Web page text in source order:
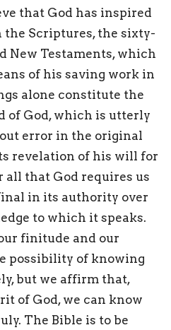
that God has inspired
the Scriptures, the sixty-
New Testaments, which
of his saving work in
alone constitute the
of God, which is utterly
error in the original
revelation of his will for
that God requires us
in its authority over
to which it speaks.
finitude and our
possibility of knowing
but we affirm that,
of God, we can know
The Bible is to be